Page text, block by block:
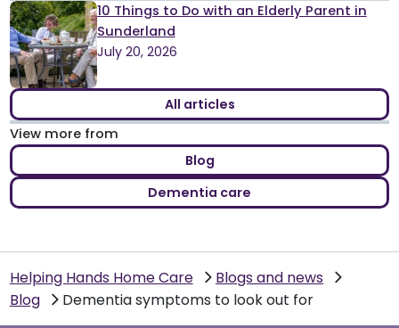
10 Things to Do with an Elderly Parent in
Sunderland
July 20, 2026
All articles
View more from
Blog
Dementia care
Helping Hands Home Care
Blogs and news
Blog
Dementia symptoms to look out for